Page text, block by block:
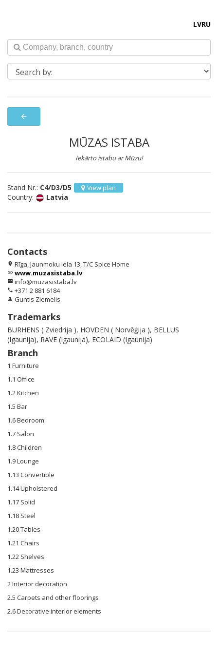
LVRU
arrow_back
MŪZAS ISTABA
Iekārto istabu ar Mūzu!
Stand Nr.: C4/D3/D5 View plan
Country: Latvia
Contacts
location_on Rīga, Jaunmoku iela 13, T/C Spice Home
link www.muzasistaba.lv
email info@muzasistaba.lv
phone +371 2 881 6184
person Guntis Ziemelis
Trademarks
BURHENS ( Zviedrija ), HOVDEN ( Norvēģija ), BELLUS
(Igaunija), RAVE (Igaunija), ECOLAID (Igaunija)
Branch
1 Furniture
1.1 Office
1.2 Kitchen
1.5 Bar
1.6 Bedroom
1.7 Salon
1.8 Children
1.9 Lounge
1.13 Convertible
1.14 Upholstered
1.17 Solid
1.18 Steel
1.20 Tables
1.21 Chairs
1.22 Shelves
1.23 Mattresses
2 Interior decoration
2.5 Carpets and other floorings
2.6 Decorative interior elements